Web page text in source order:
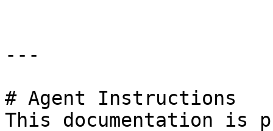
---
# Agent Instructions
This documentation is